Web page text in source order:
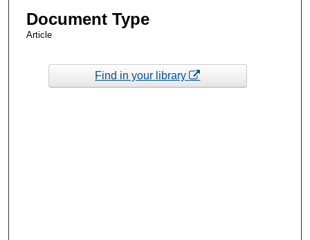
Document Type
Article
Find in your library